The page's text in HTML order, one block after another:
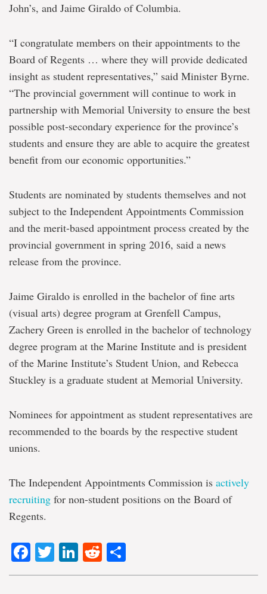
John’s, and Jaime Giraldo of Columbia.
“I congratulate members on their appointments to the
Board of Regents … where they will provide dedicated
insight as student representatives,” said Minister Byrne.
“The provincial government will continue to work in
partnership with Memorial University to ensure the best
possible post-secondary experience for the province’s
students and ensure they are able to acquire the greatest
benefit from our economic opportunities.”
Students are nominated by students themselves and not
subject to the Independent Appointments Commission
and the merit-based appointment process created by the
provincial government in spring 2016, said a news
release from the province.
Jaime Giraldo is enrolled in the bachelor of fine arts
(visual arts) degree program at Grenfell Campus,
Zachery Green is enrolled in the bachelor of technology
degree program at the Marine Institute and is president
of the Marine Institute’s Student Union, and Rebecca
Stuckley is a graduate student at Memorial University.
Nominees for appointment as student representatives are
recommended to the boards by the respective student
unions.
The Independent Appointments Commission is actively
recruiting for non-student positions on the Board of
Regents.
Facebook
TwitterLinkedIn
Reddit